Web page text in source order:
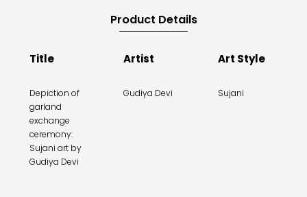
Product Details
Title
Depiction of
garland
exchange
ceremony:
Sujani art by
Gudiya Devi
Artist
Gudiya Devi
Art Style
Sujani